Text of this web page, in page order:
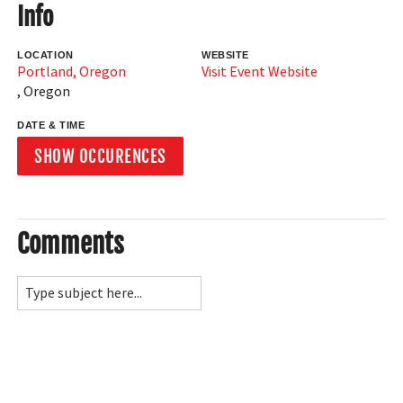
Info
LOCATION
Portland, Oregon
,Oregon
WEBSITE
Visit Event Website
DATE & TIME
SHOW OCCURENCES
Comments